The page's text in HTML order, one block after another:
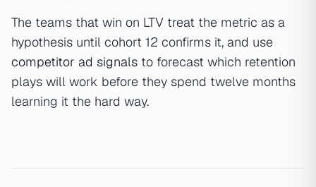
The teams that win on LTV treat the metric as a
hypothesis until cohort 12 confirms it, and use
competitor ad signals to forecast which retention
plays will work before they spend twelve months
learning it the hard way.